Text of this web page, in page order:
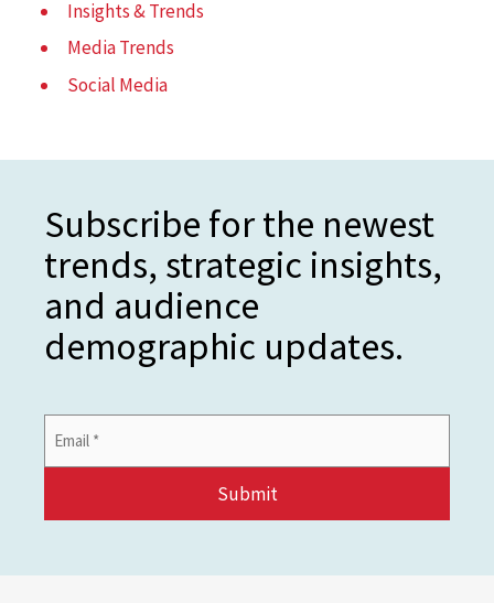
Insights & Trends
Media Trends
Social Media
Subscribe for the newest
trends, strategic insights,
and audience
demographic updates.
Address